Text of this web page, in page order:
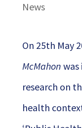
News
On 25th May
McMahon
research on
health